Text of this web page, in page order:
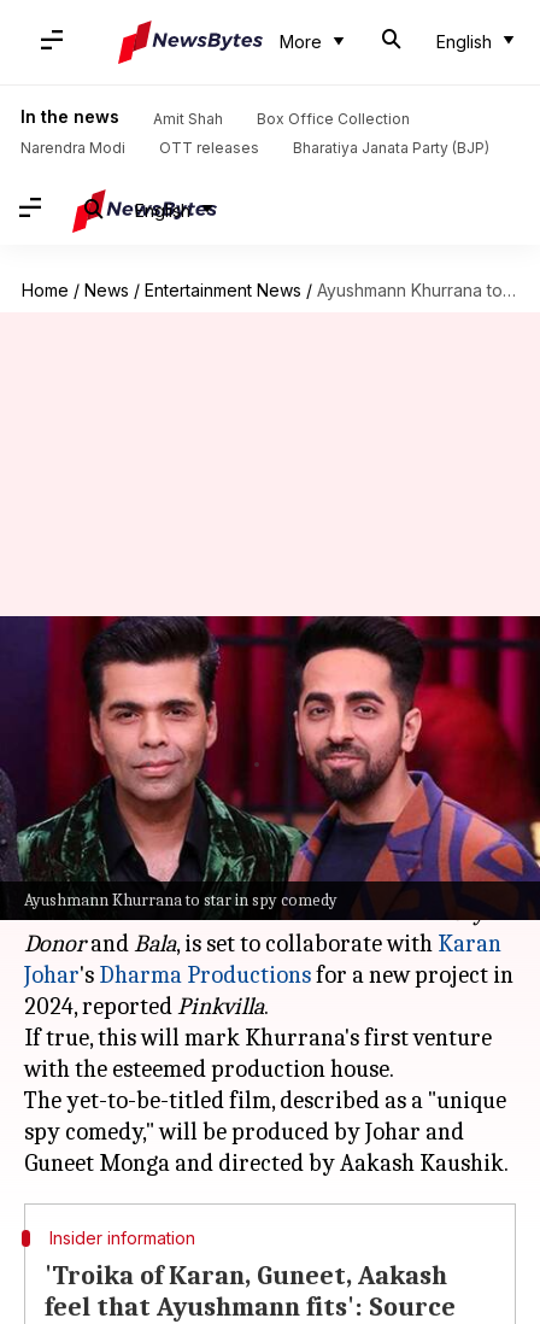
More English
In the news Amit Shah
Box Office Collection
Narendra Modi
OTT releases Bharatiya Janata Party (BJP)
English
Home / News / Entertainment News / Ayushmann Khurrana to star in Dharma Production's spy comedy: Report
Ayushmann Khurrana to star in spy comedy
Ayushmann Khurrana to star
in Dharma Production's spy
comedy: Report
Tanvi Gupta Apr 24, 2024 06:13 pm
What's the story
Acclaimed actorAyushmann Khurrana, known
for his roles in distinctive comedies like
Vicky
DonorandBala, is set to collaborate with Karan
Johar's Dharma Productionsfor a new project in
2024, reportedPinkvilla.
If true, this will mark Khurrana's first venture
with the esteemed production house.
The yet-to-be-titled film, described as a "unique
spy comedy," will be produced by Johar and
Insider information
'Troika of Karan, Guneet, Aakash
feel that Ayushmann fits': Source